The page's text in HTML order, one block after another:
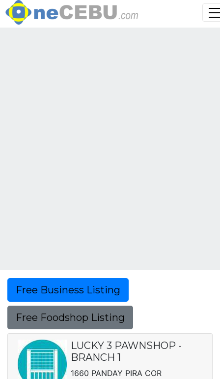
Free Business Listing
Free Foodshop Listing
LUCKY 3 PAWNSHOP -
BRANCH 1
1660 PANDAY PIRA COR